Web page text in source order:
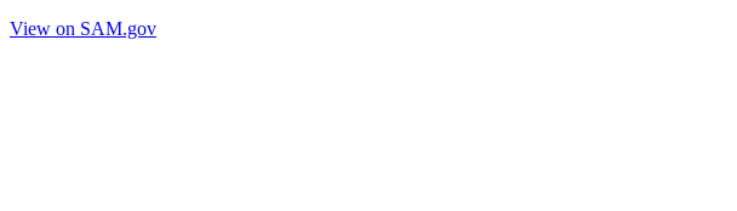
View on SAM.gov